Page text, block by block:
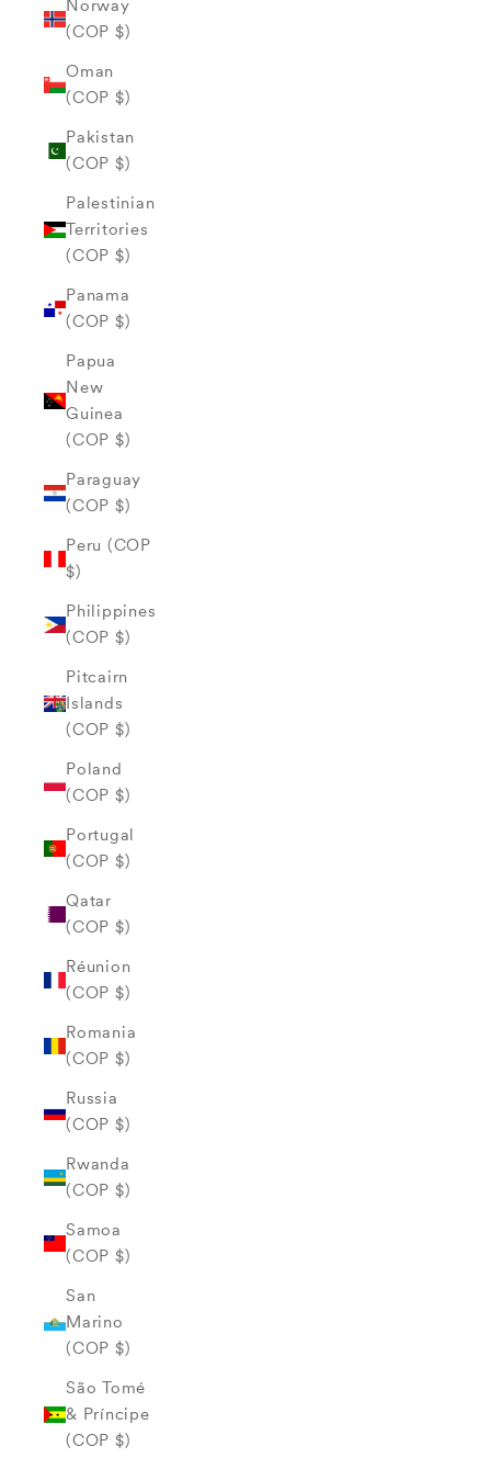
Norway
(COP $)
Oman
(COP $)
Pakistan
(COP $)
Palestinian
Territories
(COP $)
Panama
(COP $)
Papua
New
Guinea
(COP $)
Paraguay
(COP $)
Peru (COP
$)
Philippines
(COP $)
Pitcairn
Islands
(COP $)
Poland
(COP $)
Portugal
(COP $)
Qatar
(COP $)
Réunion
(COP $)
Romania
(COP $)
Russia
(COP $)
Rwanda
(COP $)
Samoa
(COP $)
San
Marino
(COP $)
São Tomé
& Príncipe
(COP $)